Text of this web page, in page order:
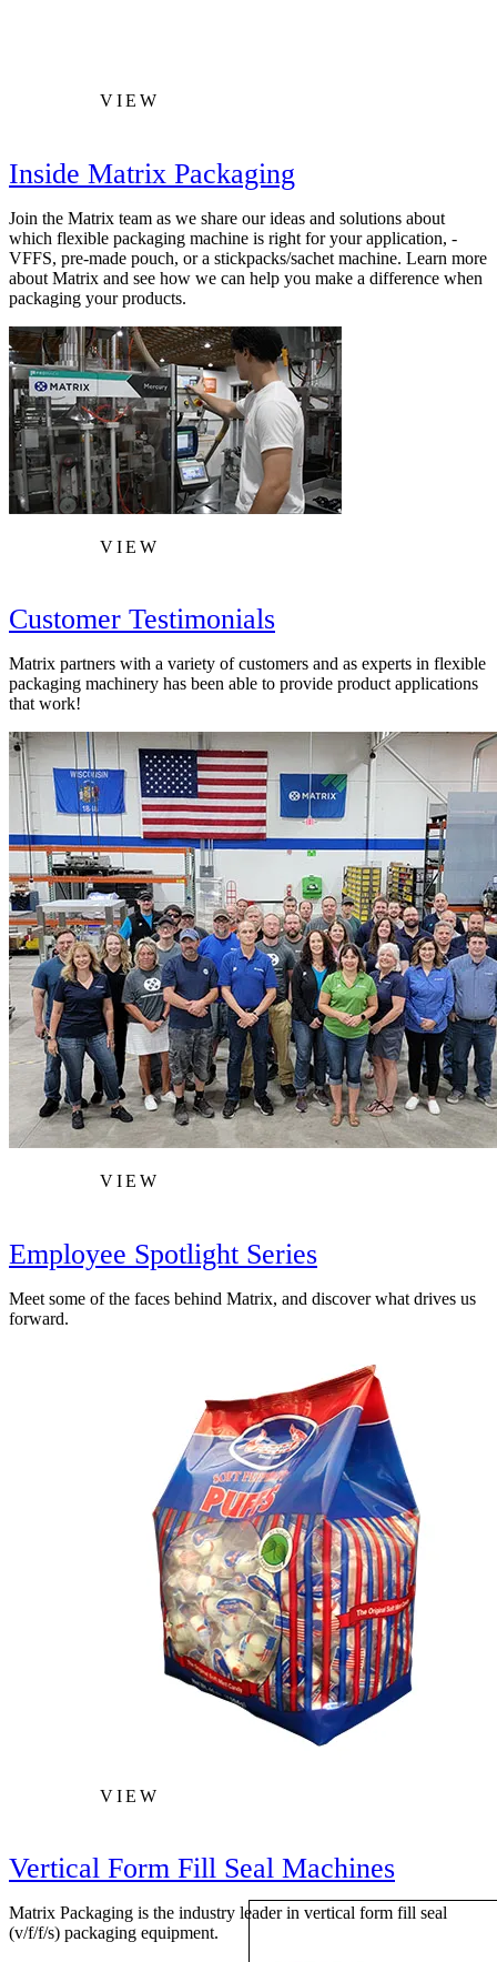
VIEW
Inside Matrix Packaging
Join the Matrix team as we share our ideas and solutions about
which flexible packaging machine is right for your application, -
VFFS, pre-made pouch, or a stickpacks/sachet machine. Learn more
about Matrix and see how we can help you make a difference when
packaging your products.
VIEW
Customer Testimonials
Matrix partners with a variety of customers and as experts in flexible
packaging machinery has been able to provide product applications
that work!
VIEW
Employee Spotlight Series
Meet some of the faces behind Matrix, and discover what drives us
forward.
VIEW
Vertical Form Fill Seal Machines
Matrix Packaging is the industry leader in vertical form fill seal
(v/f/f/s) packaging equipment.